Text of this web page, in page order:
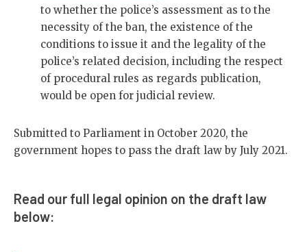
to whether the police’s assessment as to the
necessity of the ban, the existence of the
conditions to issue it and the legality of the
police’s related decision, including the respect
of procedural rules as regards publication,
would be open for judicial review.
Submitted to Parliament in October 2020, the
government hopes to pass the draft law by July 2021.
Read our full legal opinion on the draft law
below: